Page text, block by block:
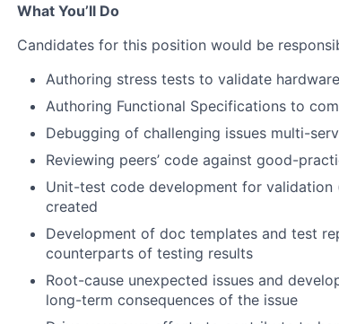
What You’ll Do
Candidates for this position would be
Authoring stress tests to validate
Authoring Functional Specifications to
Debugging of challenging issues multi-
Reviewing peers’ code against good-
Unit-test code development for
created
Development of doc templates and test
counterparts of testing results
Root-cause unexpected issues and
long-term consequences of the issue